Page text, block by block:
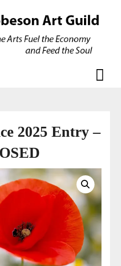
2025 Entry –